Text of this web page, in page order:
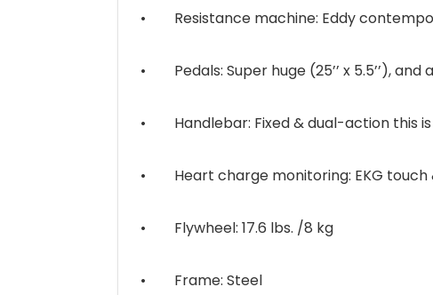
• Resistance machine: Eddy
• Pedals: Super huge (25’’ x 5.5’’), and
• Handlebar: Fixed & dual-action this is
• Heart charge monitoring: EKG touch
• Flywheel: 17.6 lbs. /8 kg
• Frame: Steel